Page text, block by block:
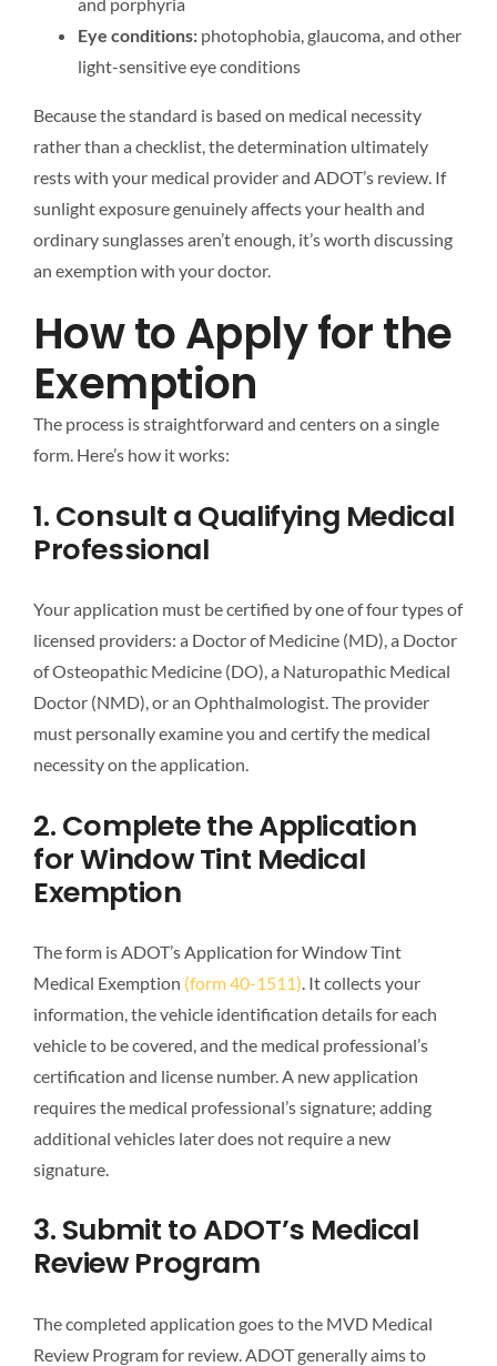
Eye conditions:photophobia, glaucoma, and other
light-sensitive eye conditions
Because the standard is based on medical necessity
rather than a checklist, the determination ultimately
rests with your medical provider and ADOT’s review. If
sunlight exposure genuinely affects your health and
ordinary sunglasses aren’t enough, it’s worth discussing
an exemption with your doctor.
How to Apply for the
Exemption
The process is straightforward and centers on a single
form. Here’s how it works:
1. Consult a Qualifying Medical
Professional
Your application must be certified by one of four types of
licensed providers: a Doctor of Medicine (MD), a Doctor
of Osteopathic Medicine (DO), a Naturopathic Medical
Doctor (NMD), or an Ophthalmologist. The provider
must personally examine you and certify the medical
necessity on the application.
2. Complete the Application
for Window Tint Medical
Exemption
The form is ADOT’s Application for Window Tint
Medical Exemption (form 40-1511). It collects your
information, the vehicle identification details for each
vehicle to be covered, and the medical professional’s
certification and license number. A new application
requires the medical professional’s signature; adding
additional vehicles later does not require a new
signature.
3. Submit to ADOT’s Medical
Review Program
The completed application goes to the MVD Medical
Review Program for review. ADOT generally aims to